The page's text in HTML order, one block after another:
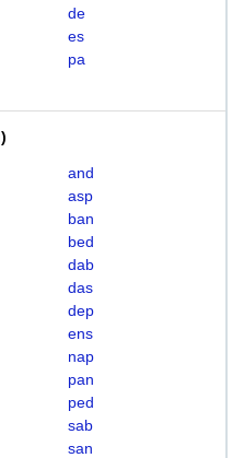
de
es
pa
)
and
asp
ban
bed
dab
das
dep
ens
nap
pan
ped
sab
san